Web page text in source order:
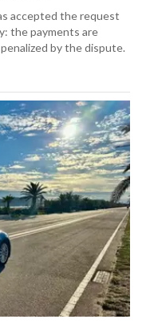
accepted the request
the payments are
by the dispute.